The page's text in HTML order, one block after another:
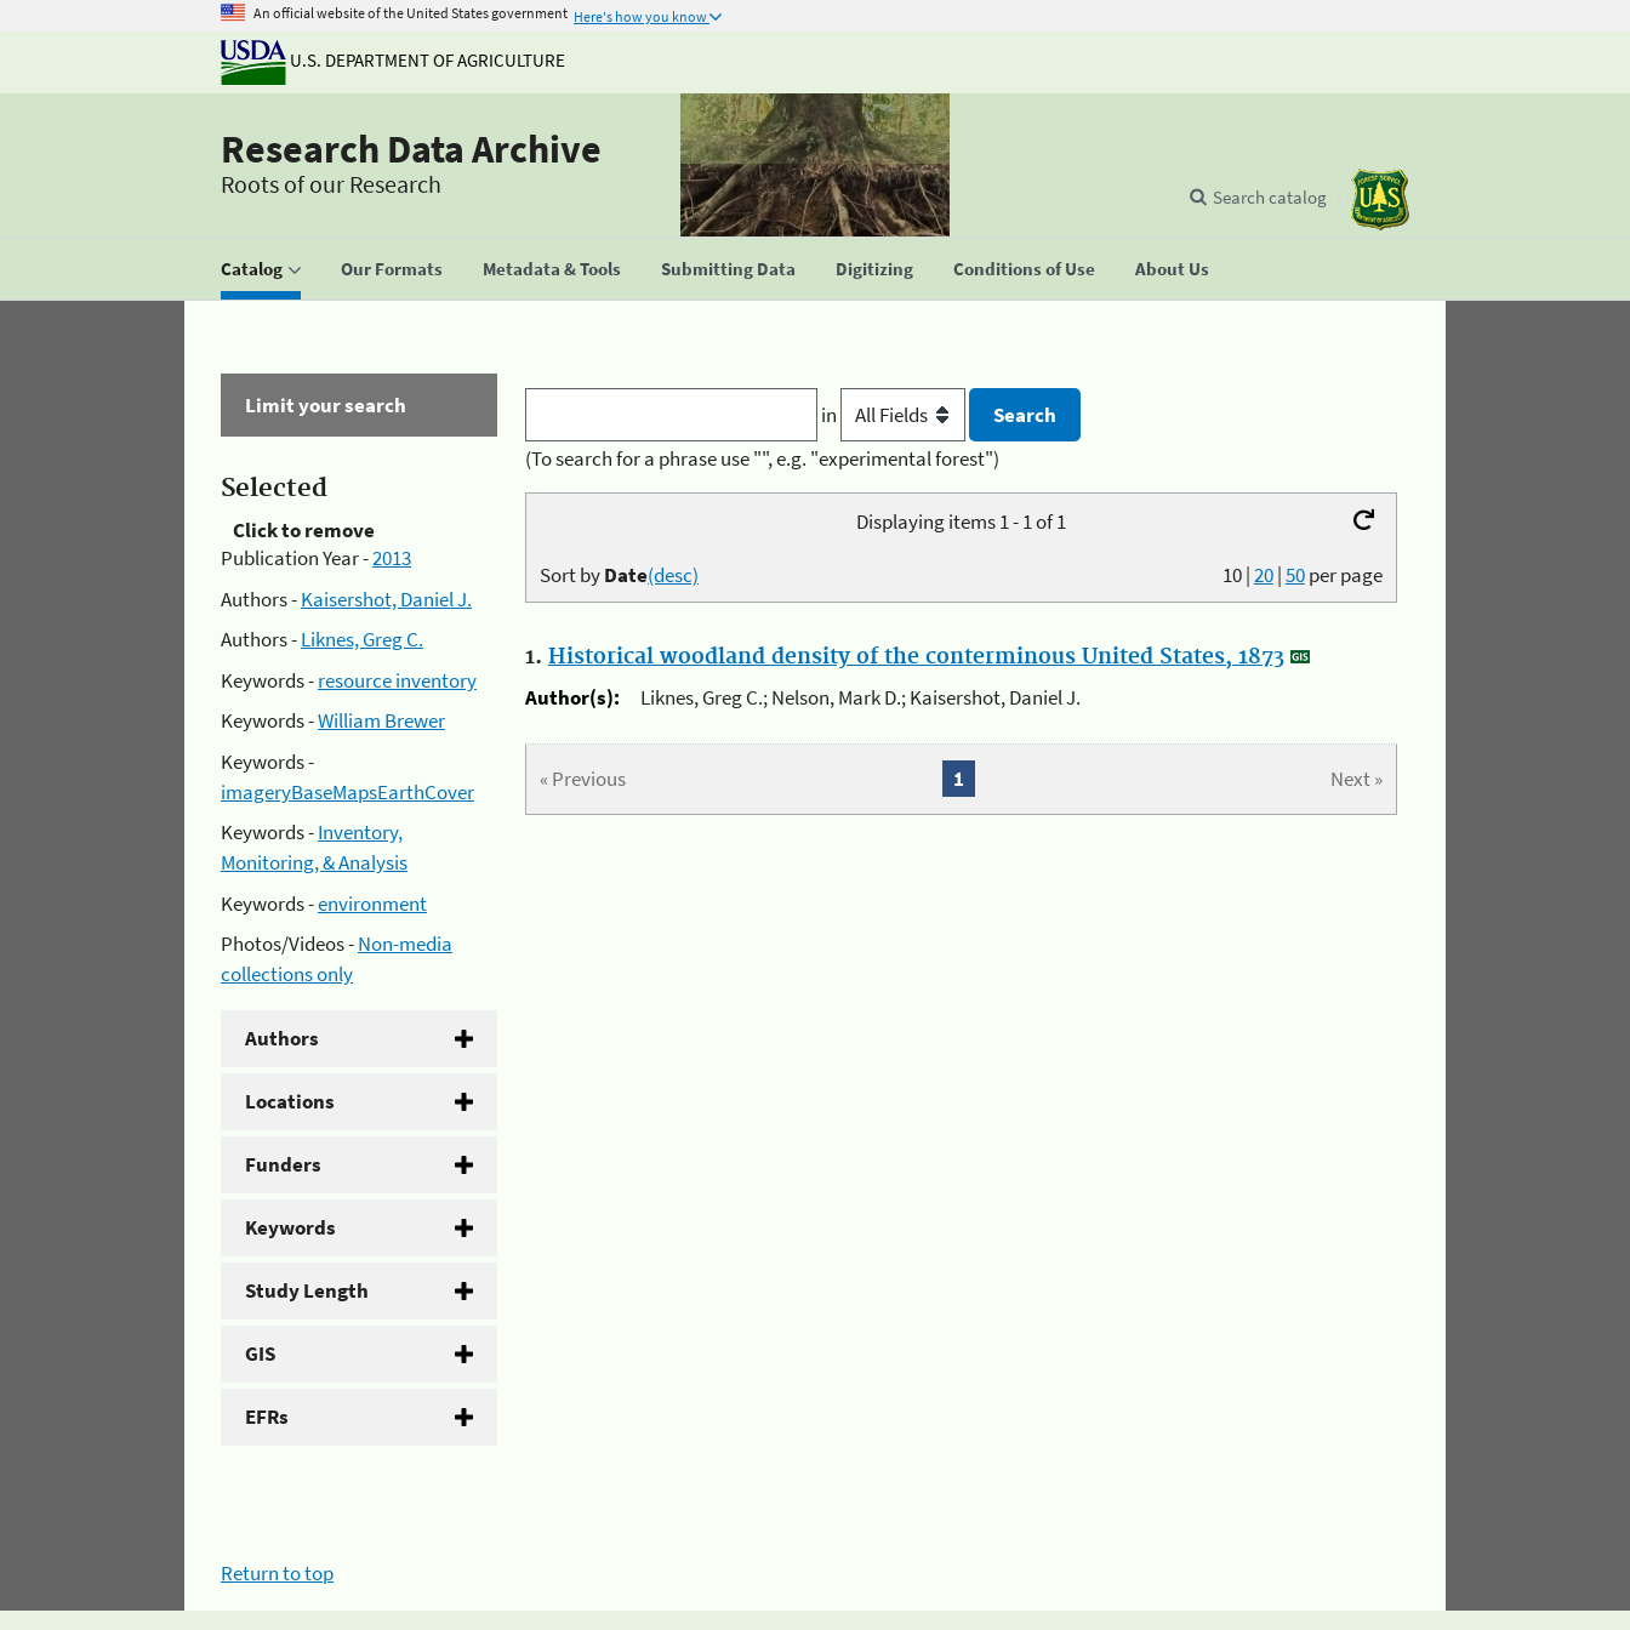
An official website of the United States government Here's how you know
U.S. DEPARTMENT OF AGRICULTURE
Research Data Archive
Roots of our Research
Catalog Our Formats Metadata & Tools Submitting Data Digitizing Conditions of Use About Us
Search catalog
Limit your search
Selected
Click to remove
Publication Year -2013
Authors -Kaisershot, Daniel J.
Authors -Liknes, Greg C.
Keywords -resource inventory
Keywords -William Brewer
Keywords -
imageryBaseMapsEarthCover
Keywords -Inventory,
Monitoring, & Analysis
Keywords -environment
Photos/Videos -Non-media
collections only
Authors
Locations
Funders
Keywords
Study Length
GIS
EFRs
in
(To search for a phrase use "", e.g. "experimental forest")
Displaying items 1 - 1 of 1
10|20|50per page
Sort byDate(desc)
1. Historical woodland density of the conterminous United States, 1873
Author(s):
Liknes, Greg C.; Nelson, Mark D.; Kaisershot, Daniel J.
« Previous Next »
1
Return to top